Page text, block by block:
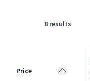
8 results
Price